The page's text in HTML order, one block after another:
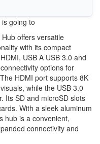
going to
offers versatile
with its compact
USB A USB 3.0 and
options for
HDMI port supports 8K
while the USB 3.0
Its SD and microSD slots
With a sleek aluminum
hub is a convenient,
connectivity and